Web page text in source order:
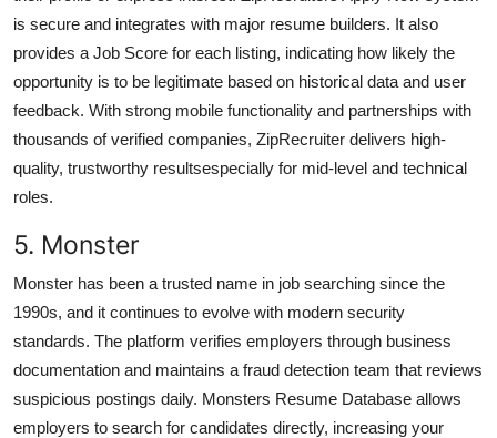
is secure and integrates with major resume builders. It also
provides a Job Score for each listing, indicating how likely the
opportunity is to be legitimate based on historical data and user
feedback. With strong mobile functionality and partnerships with
thousands of verified companies, ZipRecruiter delivers high-
quality, trustworthy resultsespecially for mid-level and technical
roles.
5. Monster
Monster has been a trusted name in job searching since the
1990s, and it continues to evolve with modern security
standards. The platform verifies employers through business
documentation and maintains a fraud detection team that reviews
suspicious postings daily. Monsters Resume Database allows
employers to search for candidates directly, increasing your